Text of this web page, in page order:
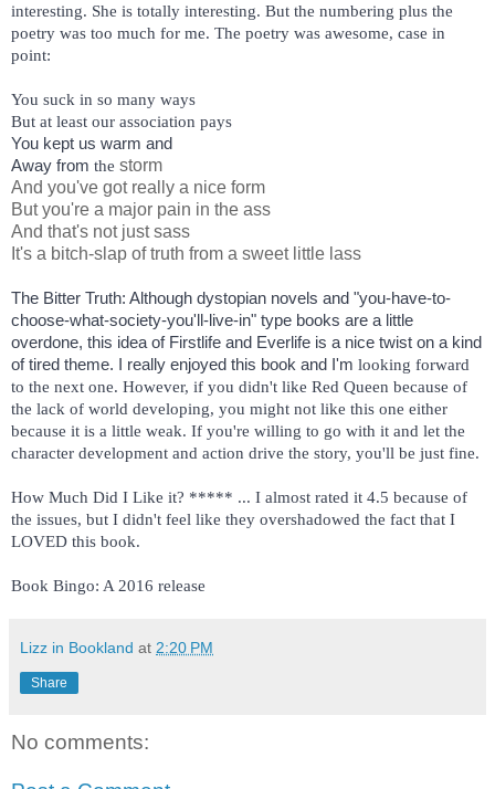
interesting. She is totally interesting. But the numbering plus the
poetry was too much for me. The poetry was awesome, case in
point:
You suck in so many ways
But at least our association pays
You kept us warm and
Away from the storm
And you've got really a nice form
But you're a major pain in the ass
And that's not just sass
It's a bitch-slap of truth from a sweet little lass
The Bitter Truth: Although dystopian novels and "you-have-to-
choose-what-society-you'll-live-in" type books are a little
overdone, this idea of Firstlife and Everlife is a nice twist on a kind
of tired theme. I really enjoyed this book and I'm looking forward
to the next one. However, if you didn't like Red Queen because of
the lack of world developing, you might not like this one either
because it is a little weak. If you're willing to go with it and let the
character development and action drive the story, you'll be just fine.
How Much Did I Like it? ***** ... I almost rated it 4.5 because of
the issues, but I didn't feel like they overshadowed the fact that I
Book Bingo: A 2016 release
Lizz in Bookland at 2:20 PM
Share
No comments: